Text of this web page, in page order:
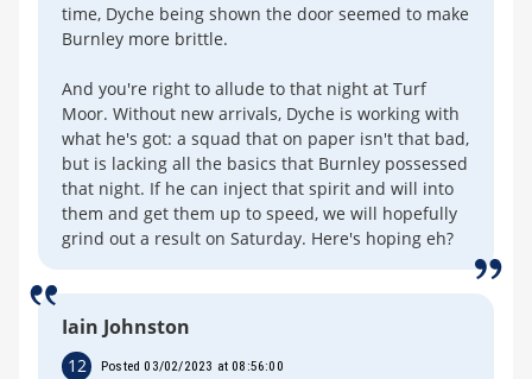
time, Dyche being shown the door seemed to make
Burnley more brittle.
And you're right to allude to that night at Turf
Moor. Without new arrivals, Dyche is working with
what he's got: a squad that on paper isn't that bad,
but is lacking all the basics that Burnley possessed
that night. If he can inject that spirit and will into
them and get them up to speed, we will hopefully
grind out a result on Saturday. Here's hoping eh?
Iain Johnston
12 Posted 03/02/2023 at 08:56:00